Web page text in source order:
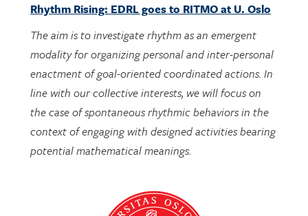
Rhythm Rising: EDRL goes to RITMO at U. Oslo
The aim is to investigate rhythm as an emergent
modality for organizing personal and inter-personal
enactment of goal-oriented coordinated actions. In
line with our collective interests, we will focus on
the case of spontaneous rhythmic behaviors in the
context of engaging with designed activities bearing
potential mathematical meanings.